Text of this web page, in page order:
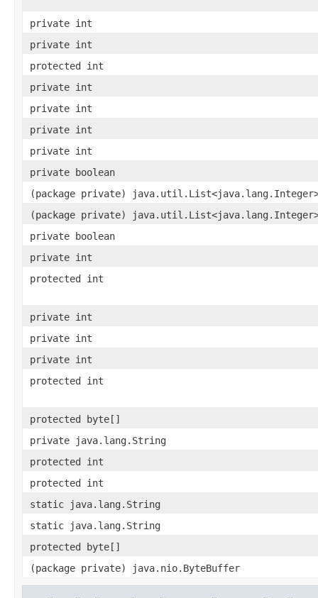
private int
private int
protected int
private int
private int
private int
private int
private boolean
(package private)
(package private)
private boolean
private int
protected int
private int
private int
private int
protected int
protected byte[]
private java.lang.String
protected int
protected int
static java.lang.String
static java.lang.String
protected byte[]
(package private) java.nio.ByteBuffer